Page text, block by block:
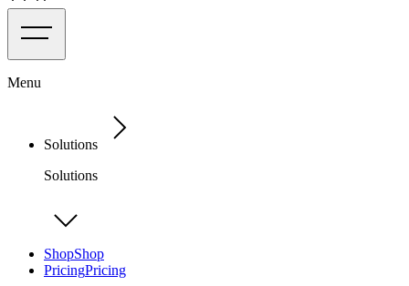
Menu
Solutions
Solutions
ShopShop
PricingPricing